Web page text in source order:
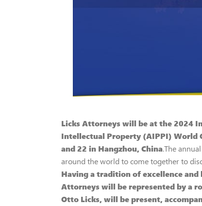
Licks Attorneys will be at the 2024
Intellectual Property (AIPPI) World
and 22 in Hangzhou, China.The
around the world to come together to
Having a tradition of excellence
Attorneys will be represented by a
Otto Licks, will be present,